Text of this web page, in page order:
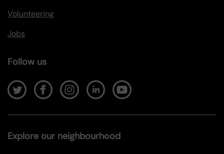
Volunteering
Jobs
Follow us
Explore our neighbourhood